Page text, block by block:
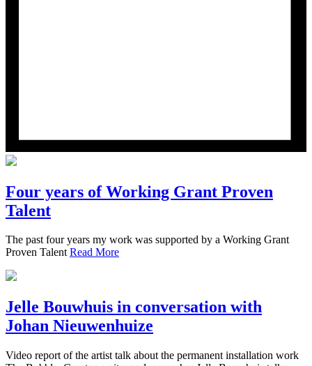
Four years of Working Grant Proven
Talent
The past four years my work was supported by a Working Grant
Proven TalentRead More
Jelle Bouwhuis in conversation with
Johan Nieuwenhuize
Video report of the artist talk about the permanent installation work